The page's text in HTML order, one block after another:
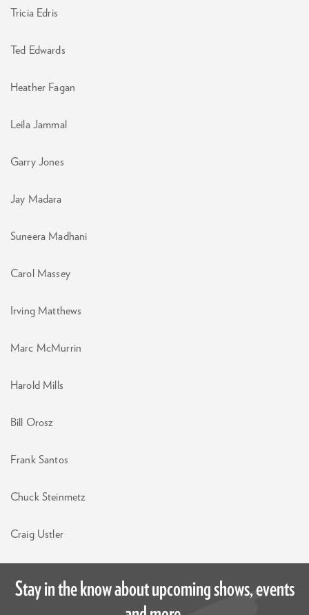
Tricia Edris
Ted Edwards
Heather Fagan
Leila Jammal
Garry Jones
Jay Madara
Suneera Madhani
Carol Massey
Irving Matthews
Marc McMurrin
Harold Mills
Bill Orosz
Frank Santos
Chuck Steinmetz
Craig Ustler
Stay in the know about upcoming shows, events